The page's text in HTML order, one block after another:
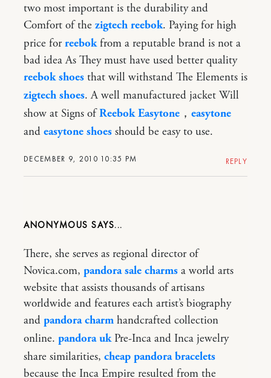
DECEMBER 9, 2010 10:35 PM
two most important is the durability and
Comfort of the zigtech reebok. Paying for high
price forreebokfrom a reputable brand is not a
bad idea As They must have used better quality
reebok shoes that will withstand The Elements is
zigtech shoes. A well manufactured jacket Will
show at Signs ofReebok Easytone ， easytone
and easytone shoes should be easy to use.
REPLY
ANONYMOUS
There, she serves as regional director of
Novica.com, pandora sale charms a world arts
website that assists thousands of artisans
worldwide and features each artist’s biography
and pandora charm handcrafted collection
online. pandora ukPre-Inca and Inca jewelry
share similarities, cheap pandora bracelets
because the Inca Empire resulted from the